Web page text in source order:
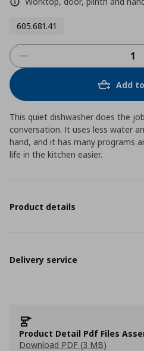
605.681.41
Add
This quiet dishwasher does the
conversation. It uses less water
hand, and it has many programs
life in the kitchen easier.
Product details
Delivery service
Product Detail Pdf Files
Download PDF (3 MB)